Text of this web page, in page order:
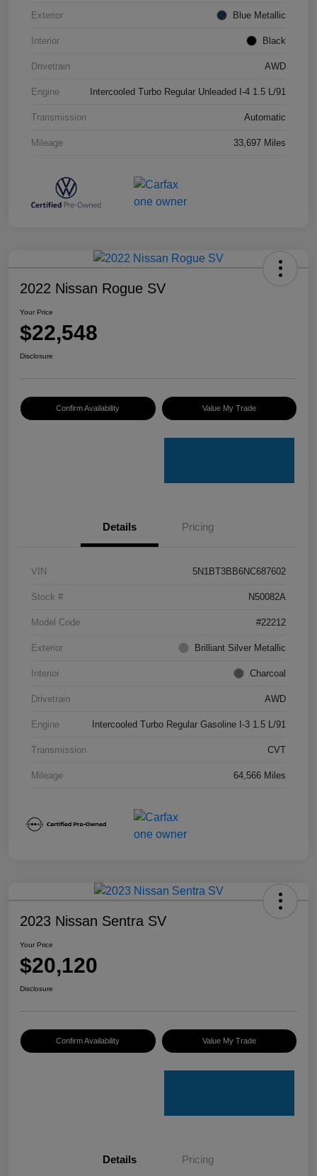
Exterior Blue Metallic
Interior Black
Drivetrain AWD
Engine Intercooled Turbo Regular Unleaded I-4 1.5 L/91
Transmission Automatic
Mileage 33,697 Miles
2022 Nissan Rogue SV
Your Price
$22,548
Disclosure
Confirm Availability Value My Trade
Details Pricing
VIN 5N1BT3BB6NC687602
Stock # N50082A
Model Code #22212
Exterior Brilliant Silver Metallic
Interior Charcoal
Drivetrain AWD
Engine Intercooled Turbo Regular Gasoline I-3 1.5 L/91
Transmission CVT
Mileage 64,566 Miles
2023 Nissan Sentra SV
Your Price
$20,120
Disclosure
Confirm Availability Value My Trade
Details Pricing